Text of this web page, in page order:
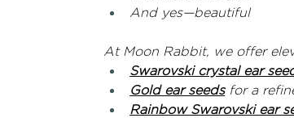
And yes—beautiful
At Moon Rabbit, we offer
Swarovski crystal ear
Gold ear seeds for a
Rainbow Swarovski ear